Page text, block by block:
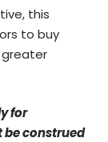
this
to buy
greater
for
be construed